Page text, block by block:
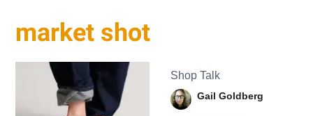
market shot
Shop Talk
Gail Goldberg